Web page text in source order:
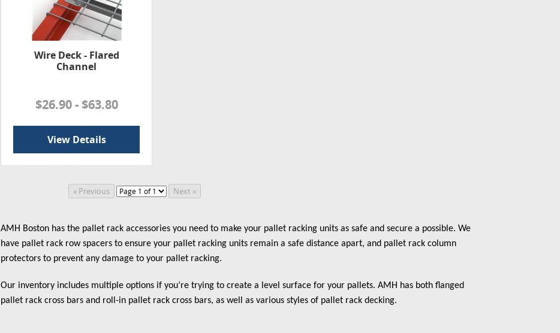
Wire Deck - Flared
Channel
$26.90 - $63.80
View Details
AMH Boston has the pallet rack accessories you need to make your pallet racking units as safe and secure a possible. We
have pallet rack row spacers to ensure your pallet racking units remain a safe distance apart, and pallet rack column
protectors to prevent any damage to your pallet racking.
Our inventory includes multiple options if you’re trying to create a level surface for your pallets. AMH has both flanged
pallet rack cross bars and roll-in pallet rack cross bars, as well as various styles of pallet rack decking.